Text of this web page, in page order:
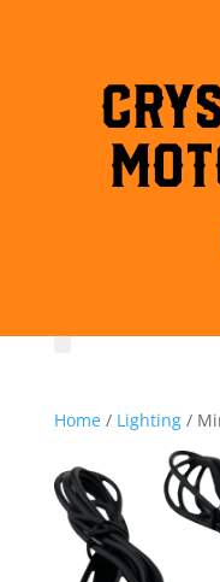
Home/ Lighting/